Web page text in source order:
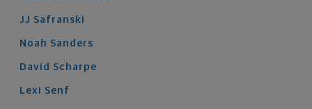
JJ Safranski
Noah Sanders
David Scharpe
Lexi Senf